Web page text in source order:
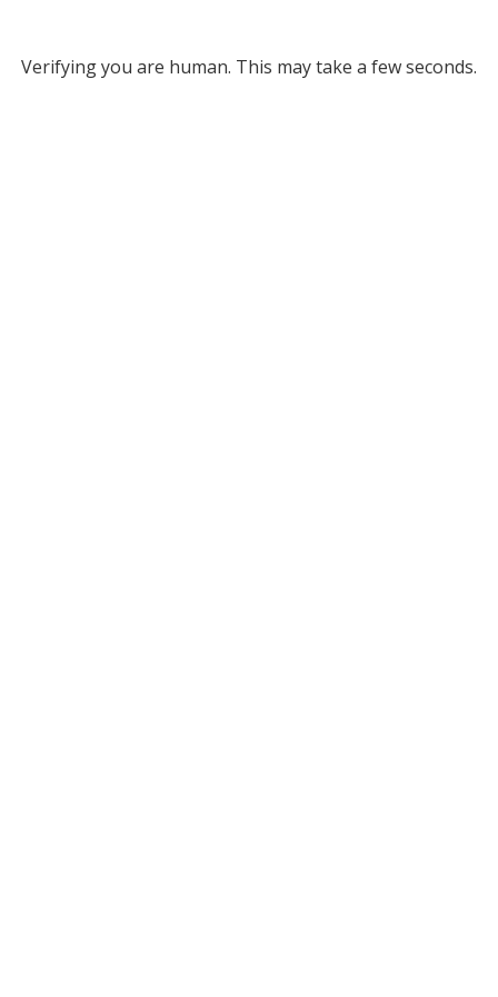
Verifying you are human. This may take a few seconds.